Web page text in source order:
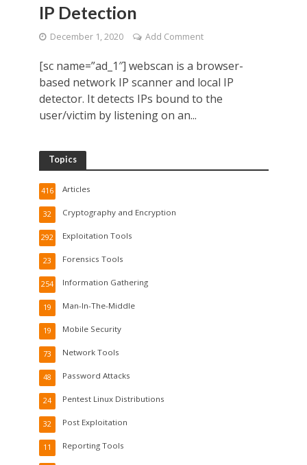
IP Detection
December 1, 2020 Add Comment
[sc name=”ad_1″] webscan is a browser-
based network IP scanner and local IP
detector. It detects IPs bound to the
user/victim by listening on an...
Topics
Articles
416
Cryptography and Encryption
32
Exploitation Tools
292
Forensics Tools
23
Information Gathering
254
Man-In-The-Middle
19
Mobile Security
19
Network Tools
73
Password Attacks
48
Pentest Linux Distributions
24
Post Exploitation
32
Reporting Tools
11